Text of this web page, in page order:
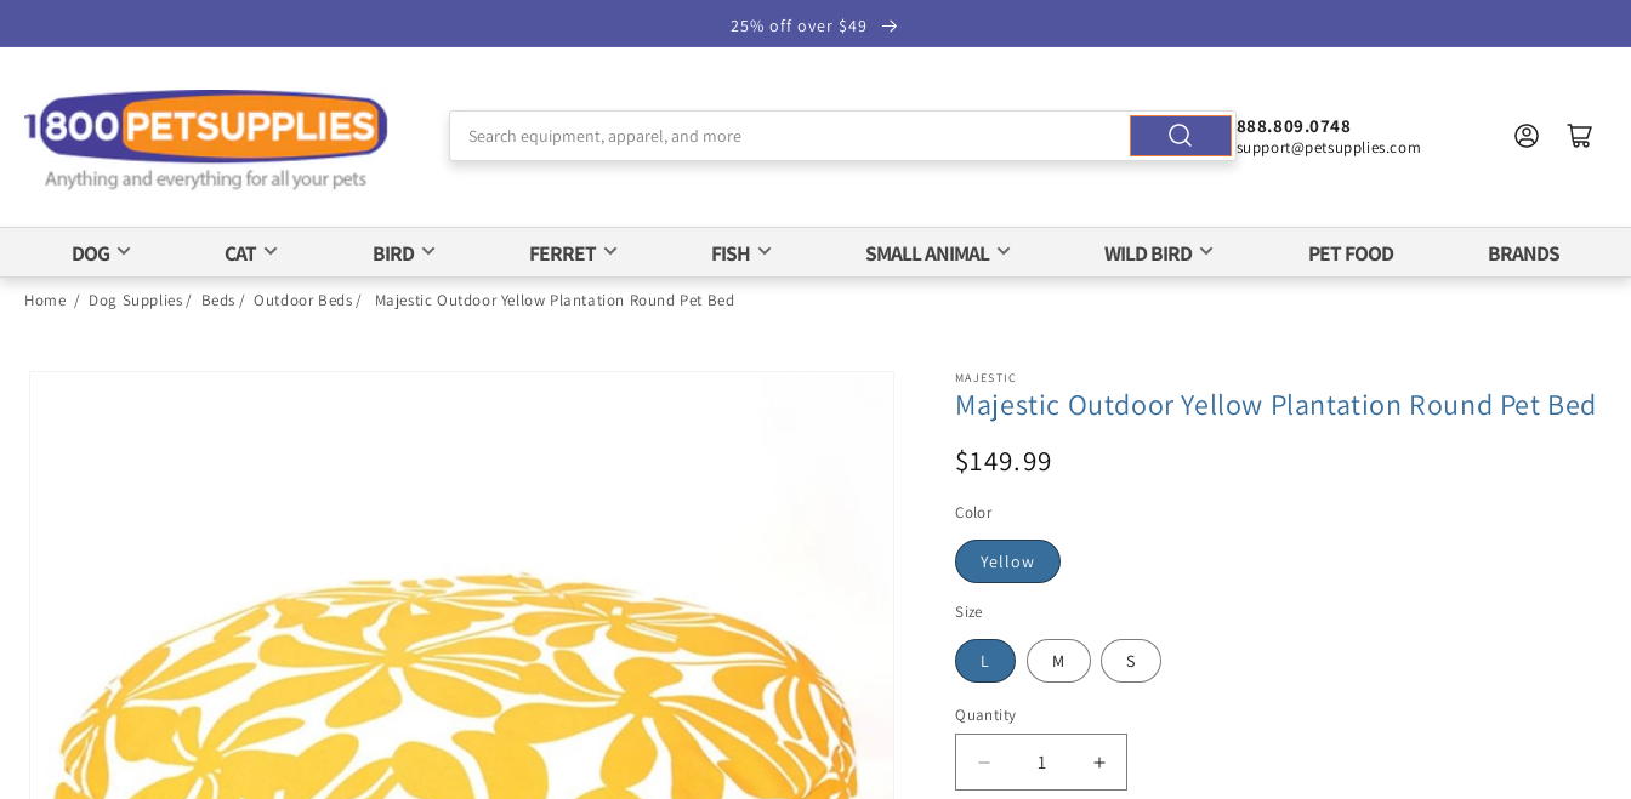
Statement
25% off over $49
888.809.0748
support@petsupplies.com
DOG CAT BIRD FERRET FISH SMALL ANIMAL WILD BIRD PET FOOD BRANDS
Home / Dog Supplies / Beds / Outdoor Beds / Majestic Outdoor Yellow Plantation Round Pet Bed
MAJESTIC
Majestic Outdoor Yellow Plantation Round Pet Bed
$149.99
Color
Yellow
Size
L M S
Quantity